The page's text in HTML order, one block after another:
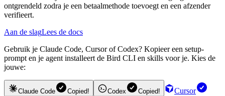
ontgrendeld zodra je een betaalmethode toevoegt en een afzender
verifieert.
Aan de slagLees de docs
Gebruik je Claude Code, Cursor of Codex? Kopieer een setup-
prompt en je agent installeert de Bird CLI en skills voor je. Kies de
jouwe:
Claude Code Copied! Codex Copied!
Cursor